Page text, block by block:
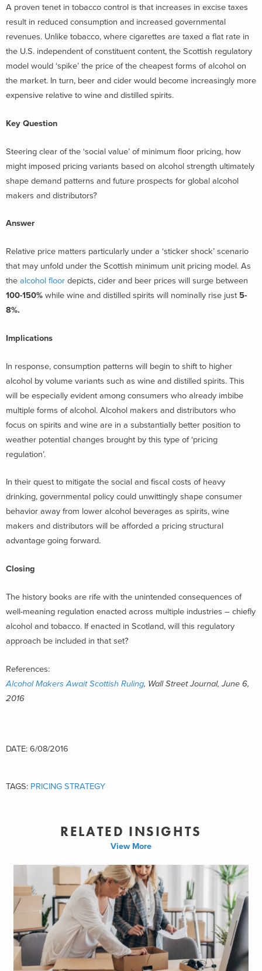
A proven tenet in tobacco control is that increases in excise taxes
result in reduced consumption and increased governmental
revenues. Unlike tobacco, where cigarettes are taxed a flat rate in
the U.S. independent of constituent content, the Scottish regulatory
model would ‘spike’ the price of the cheapest forms of alcohol on
the market. In turn, beer and cider would become increasingly more
expensive relative to wine and distilled spirits.
Key Question
Steering clear of the ‘social value’ of minimum floor pricing, how
might imposed pricing variants based on alcohol strength ultimately
shape demand patterns and future prospects for global alcohol
makers and distributors?
Answer
Relative price matters particularly under a ‘sticker shock’ scenario
that may unfold under the Scottish minimum unit pricing model. As
the alcohol floor depicts, cider and beer prices will surge between
100-150% while wine and distilled spirits will nominally rise just 5-
8%.
Implications
In response, consumption patterns will begin to shift to higher
alcohol by volume variants such as wine and distilled spirits. This
will be especially evident among consumers who already imbibe
multiple forms of alcohol. Alcohol makers and distributors who
focus on spirits and wine are in a substantially better position to
weather potential changes brought by this type of ‘pricing
regulation’.
In their quest to mitigate the social and fiscal costs of heavy
drinking, governmental policy could unwittingly shape consumer
behavior away from lower alcohol beverages as spirits, wine
makers and distributors will be afforded a pricing structural
advantage going forward.
Closing
The history books are rife with the unintended consequences of
well-meaning regulation enacted across multiple industries – chiefly
alcohol and tobacco. If enacted in Scotland, will this regulatory
approach be included in that set?
References:
Alcohol Makers Await Scottish Ruling, Wall Street Journal, June 6,
2016
DATE: 6/08/2016
TAGS: PRICING STRATEGY
RELATED INSIGHTS
View More